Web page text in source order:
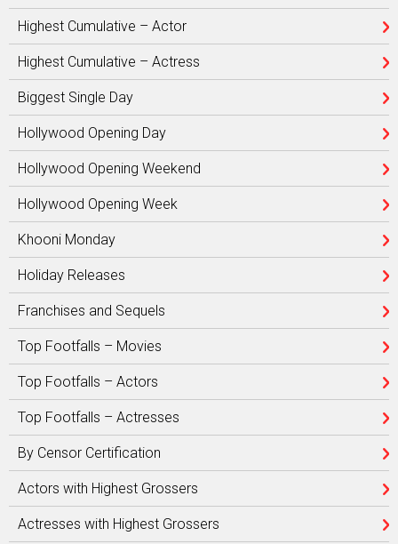
Highest Cumulative – Actor
Highest Cumulative – Actress
Biggest Single Day
Hollywood Opening Day
Hollywood Opening Weekend
Hollywood Opening Week
Khooni Monday
Holiday Releases
Franchises and Sequels
Top Footfalls – Movies
Top Footfalls – Actors
Top Footfalls – Actresses
By Censor Certification
Actors with Highest Grossers
Actresses with Highest Grossers